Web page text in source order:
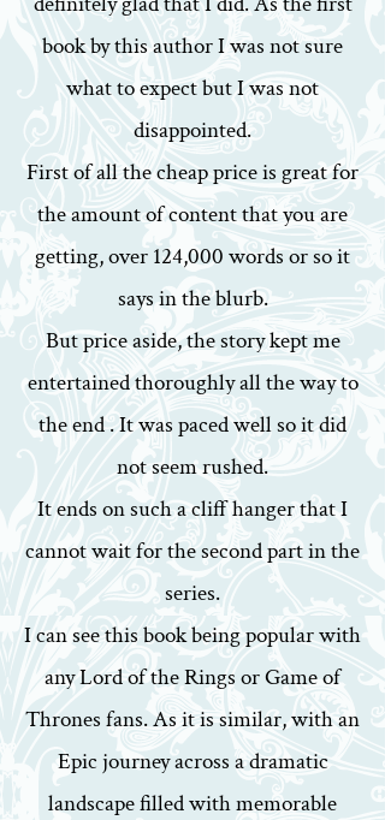
book by this author I was not sure
what to expect but I was not
disappointed.
First of all the cheap price is great for
the amount of content that you are
getting, over 124,000 words or so it
says in the blurb.
But price aside, the story kept me
entertained thoroughly all the way to
the end . It was paced well so it did
not seem rushed.
It ends on such a cliff hanger that I
cannot wait for the second part in the
series.
I can see this book being popular with
any Lord of the Rings or Game of
Thrones fans. As it is similar, with an
Epic journey across a dramatic
landscape filled with memorable